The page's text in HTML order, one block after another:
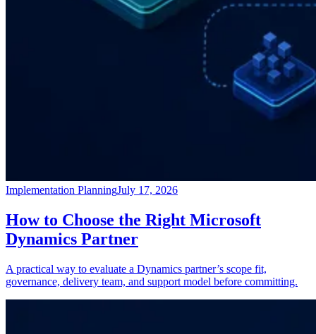
Implementation PlanningJuly 17, 2026
How to Choose the Right Microsoft
Dynamics Partner
A practical way to evaluate a Dynamics partner’s scope fit,
governance, delivery team, and support model before committing.